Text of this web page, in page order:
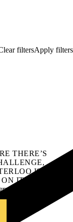
THERE’S
IS
ON IT.
how →